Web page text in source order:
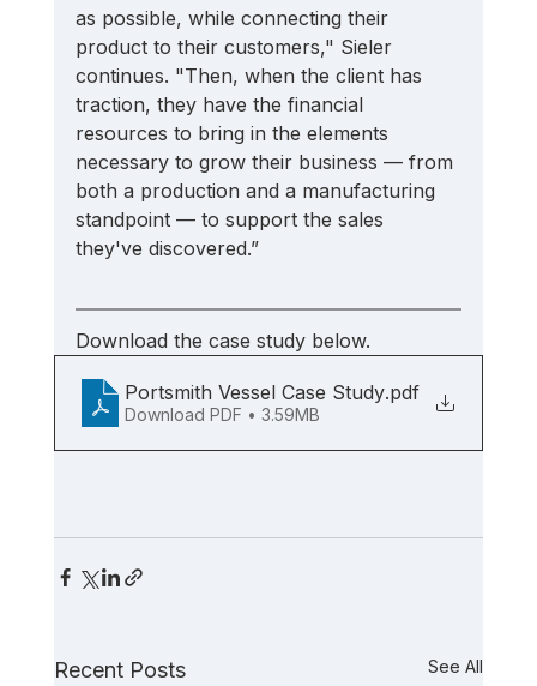
as possible, while connecting their
product to their customers," Sieler
continues. "Then, when the client has
traction, they have the financial
resources to bring in the elements
necessary to grow their business — from
both a production and a manufacturing
standpoint — to support the sales
they've discovered.”
Download the case study below.
Portsmith Vessel Case Study.pdf
Download PDF • 3.59MB
Recent Posts See All